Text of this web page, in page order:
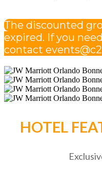
The discounted
expired. If you
contact
HOTEL